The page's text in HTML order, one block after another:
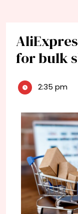
for bulk
2:35 pm